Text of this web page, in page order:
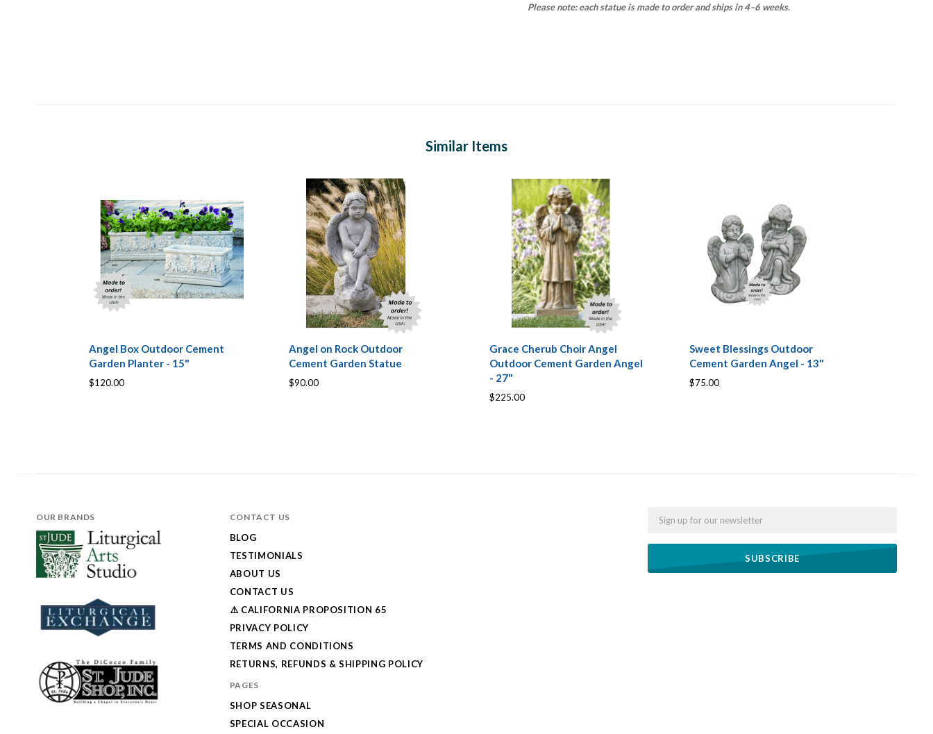
Please note: each statue is made to order and ships in 4–6 weeks.
Similar Items
Angel Box Outdoor Cement
Garden Planter - 15"
$120.00
Angel on Rock Outdoor
Cement Garden Statue
$90.00
Grace Cherub Choir Angel
Outdoor Cement Garden Angel
- 27"
$225.00
Sweet Blessings Outdoor
Cement Garden Angel - 13"
$75.00
OUR BRANDS CONTACT US
BLOG
TESTIMONIALS
ABOUT US
CONTACT US
⚠️ CALIFORNIA PROPOSITION 65
PRIVACY POLICY
TERMS AND CONDITIONS
RETURNS, REFUNDS & SHIPPING POLICY
PAGES
SHOP SEASONAL
SPECIAL OCCASION